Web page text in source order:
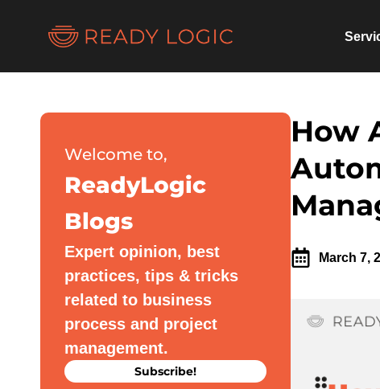
Welcome to,
ReadyLogic
Blogs
Expert opinion, best
practices, tips & tricks
related to business
process and project
management.
Subscribe!
How
March 7,